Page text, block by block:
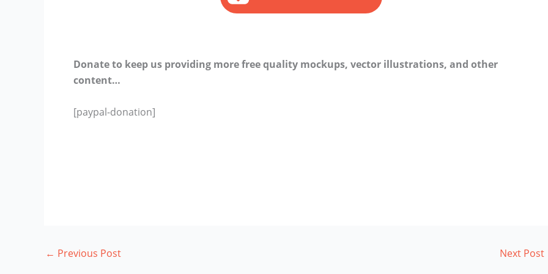
Donate to keep us providing more free quality mockups, vector illustrations, and other
content…
[paypal-donation]
← Previous Post Next Post